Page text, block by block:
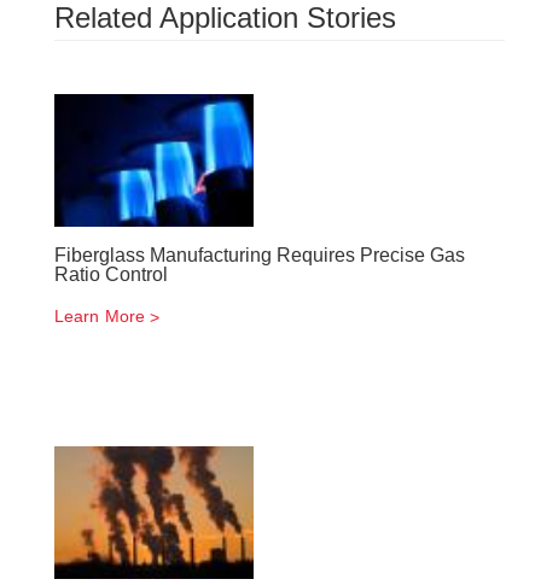
Related Application Stories
Fiberglass Manufacturing Requires Precise Gas
Ratio Control
Learn More